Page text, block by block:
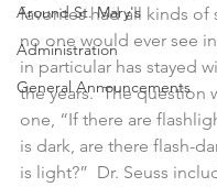
Around St. Mary's
Administration
General Announcements
favorites had all kinds of
no one would ever see
in particular has stayed
the years.  The question
one, “If there are
is dark, are there flash-
is light?”  Dr. Seuss